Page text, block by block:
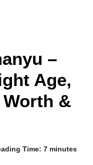
–
Age,
&
Time: 7 minutes